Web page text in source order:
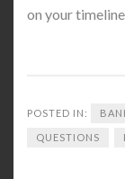
on your
POSTED IN:
QUESTIONS